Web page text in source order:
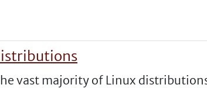
vast majority of Linux